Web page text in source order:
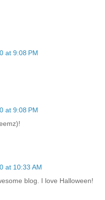
at 9:08 PM
at 9:08 PM
at 10:33 AM
blog. I love Halloween!